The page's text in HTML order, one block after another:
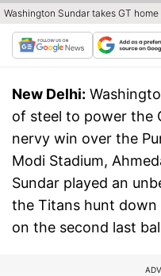
Washington Sundar takes GT home
New Delhi:
of steel to power the
nervy win over the
Modi Stadium,
Sundar played an
the Titans hunt
on the second last